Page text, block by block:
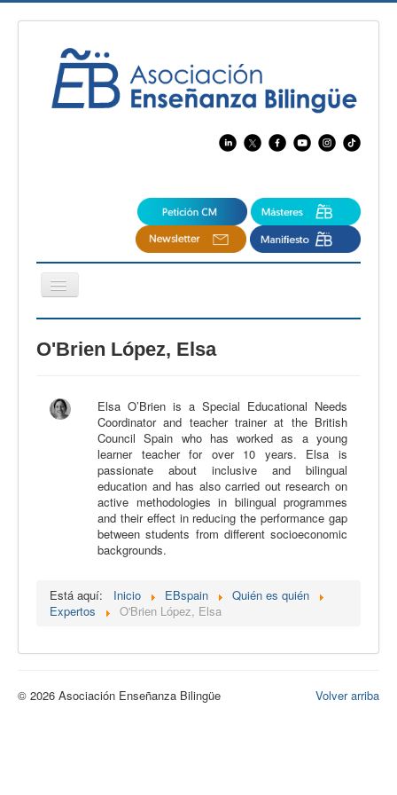
Cambiar
navegación
CertAcleB
Calidad
Artículos
Recursos
Observatorio EB
O'Brien López, Elsa
Elsa O’Brien is a Special Educational Needs
Coordinator and teacher trainer at the British
Council Spain who has worked as a young
learner teacher for over 10 years. Elsa is
passionate about inclusive and bilingual
education and has also carried out research on
active methodologies in bilingual programmes
and their effect in reducing the performance gap
between students from different socioeconomic
backgrounds.
Está aquí: Inicio EBspain
Quién es quién
Expertos
O'Brien López, Elsa
Volver arriba
© 2026 Asociación Enseñanza Bilingüe